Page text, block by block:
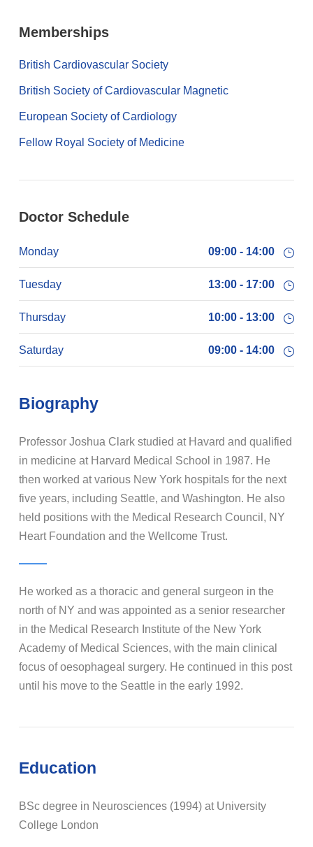
Memberships
British Cardiovascular Society
British Society of Cardiovascular Magnetic
European Society of Cardiology
Fellow Royal Society of Medicine
Doctor Schedule
Monday 09:00 - 14:00
Tuesday 13:00 - 17:00
Thursday 10:00 - 13:00
Saturday 09:00 - 14:00
Biography
Professor Joshua Clark studied at Havard and qualified
in medicine at Harvard Medical School in 1987. He
then worked at various New York hospitals for the next
five years, including Seattle, and Washington. He also
held positions with the Medical Research Council, NY
Heart Foundation and the Wellcome Trust.
He worked as a thoracic and general surgeon in the
north of NY and was appointed as a senior researcher
in the Medical Research Institute of the New York
Academy of Medical Sciences, with the main clinical
focus of oesophageal surgery. He continued in this post
until his move to the Seattle in the early 1992.
Education
BSc degree in Neurosciences (1994) at University
College London